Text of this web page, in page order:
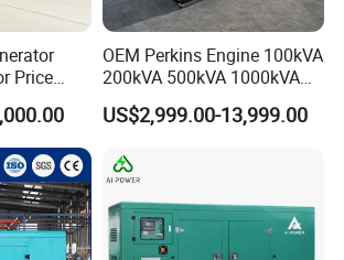
Price
OEM Perkins Engine 100kVA
200kVA 500kVA 1000kVA
Silent Power Diesel
Generator
US$2,999.00-13,999.00